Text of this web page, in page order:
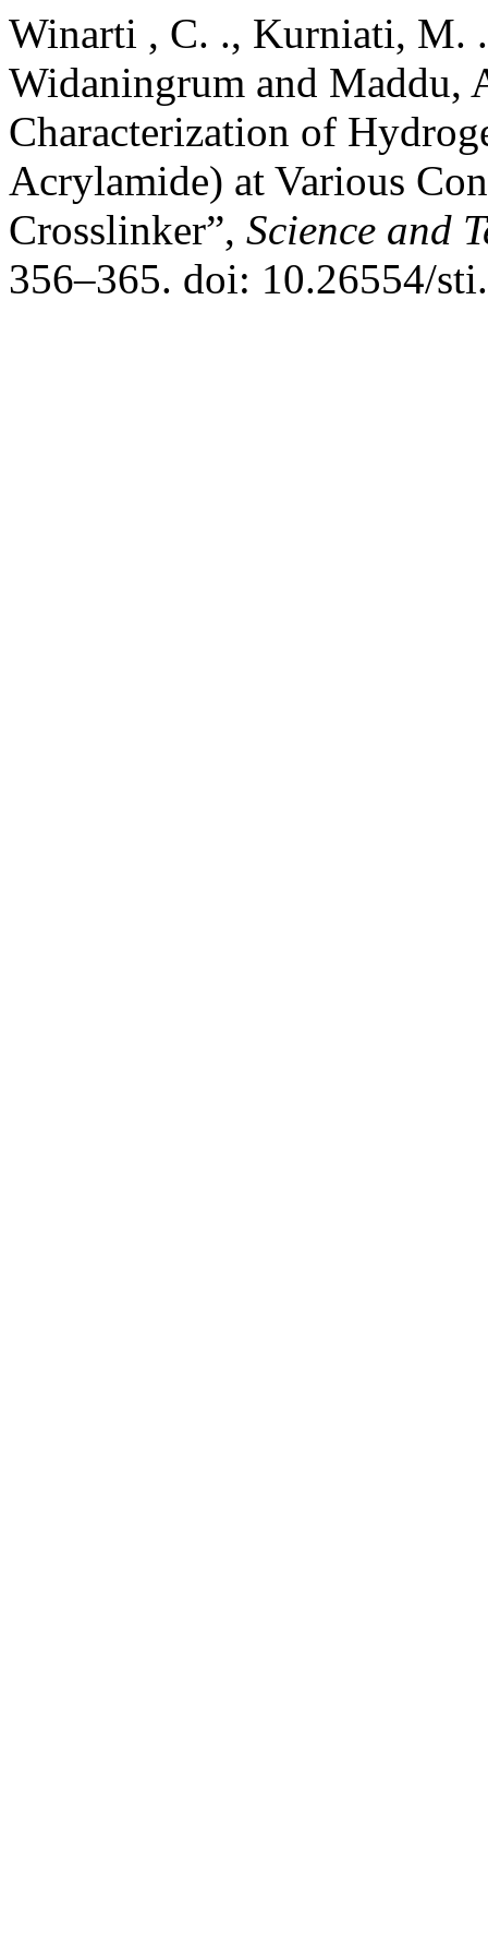
Winarti , C. ., Kurniati, M.
Widaningrum and Maddu,
Characterization of
Acrylamide) at Various
Crosslinker”, Science and
356–365. doi: 10.26554/